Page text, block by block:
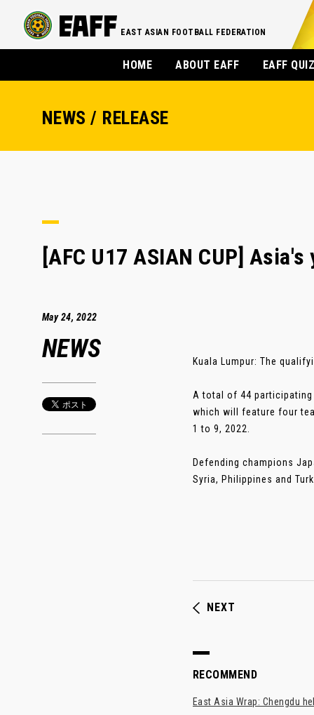
EAST ASIAN FOOTBALL FEDERATION
HOME ABOUT EAFF EAFF
NEWS / RELEASE
[AFC U17 ASIAN CUP]
May 24, 2022
NEWS Kuala Lumpur: The
A total of 44
which will feature four
1 to 9, 2022.
Defending champions
Syria, Philippines and
NEXT
RECOMMEND
East Asia Wrap: Chengdu